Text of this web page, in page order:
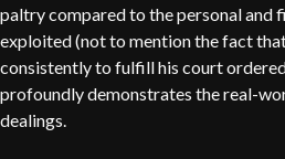
paltry compared to the personal and
exploited (not to mention the fact
consistently to fulfill his court
profoundly demonstrates the real-
dealings.